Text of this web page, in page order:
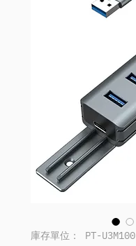
庫存單位： PT-U3M100